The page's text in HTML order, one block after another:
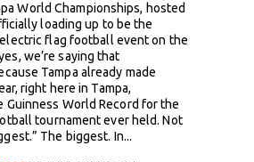
World Championships, hosted
loading up to be the
flag football event on the
we’re saying that
Tampa already made
right here in Tampa,
Guinness World Record for the
tournament ever held. Not
The biggest. In...